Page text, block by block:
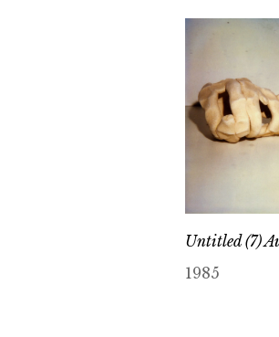
Untitled (7)
1985